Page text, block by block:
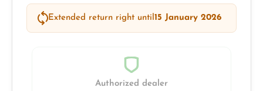
Extended return right until15 January 2026
Authorized dealer